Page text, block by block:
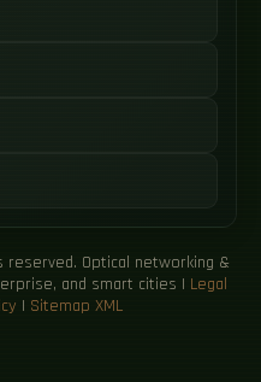
reserved. Optical networking &
and smart cities | Legal
| Sitemap XML